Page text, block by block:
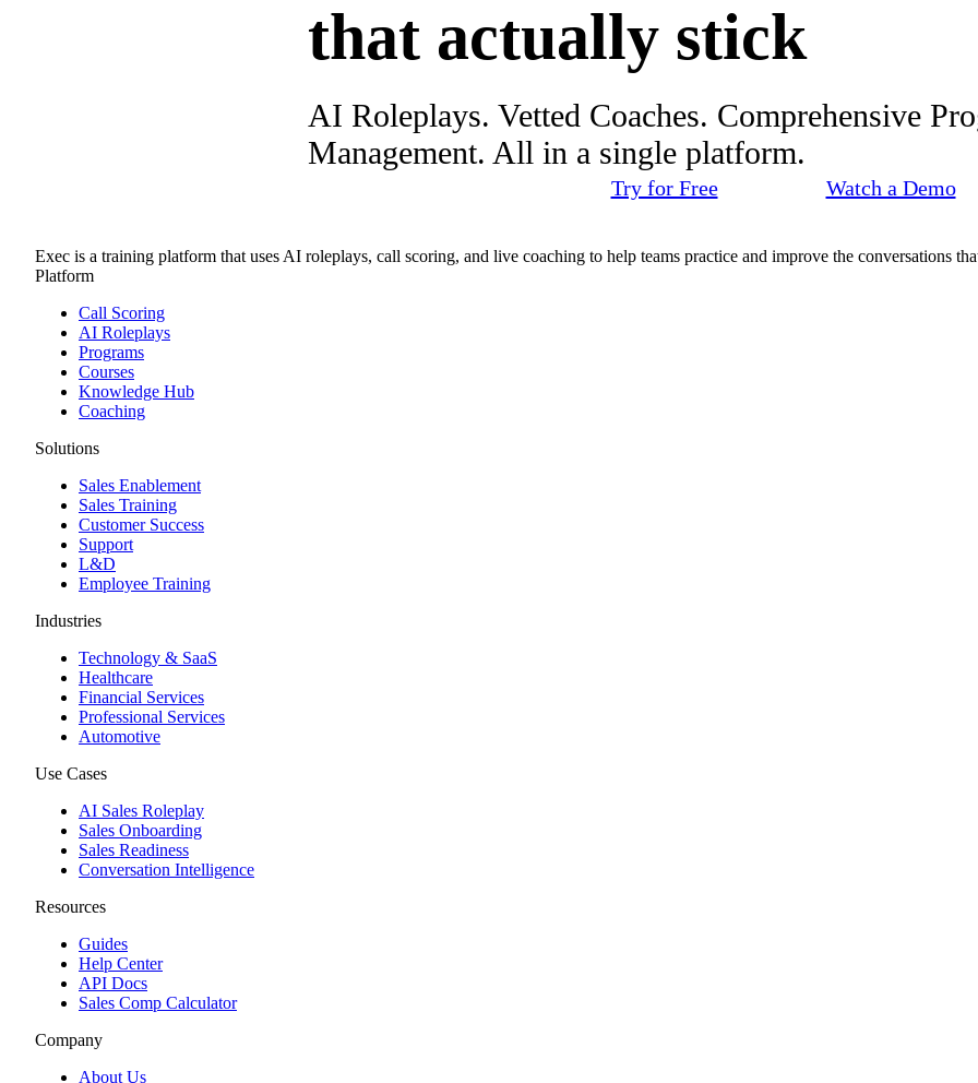
that actually stick
AI Roleplays. Vetted Coaches. Comprehensive
Management. All in a single platform.
Try for Free Watch a Demo
Exec is a training platform that uses AI roleplays, call scoring, and live coaching to help teams practice and improve the conversations
Platform
Call Scoring
AI Roleplays
Programs
Courses
Knowledge Hub
Coaching
Solutions
Sales Enablement
Sales Training
Customer Success
Support
L&D
Employee Training
Industries
Technology & SaaS
Healthcare
Financial Services
Professional Services
Automotive
Use Cases
AI Sales Roleplay
Sales Onboarding
Sales Readiness
Conversation Intelligence
Resources
Guides
Help Center
API Docs
Sales Comp Calculator
Company
About Us